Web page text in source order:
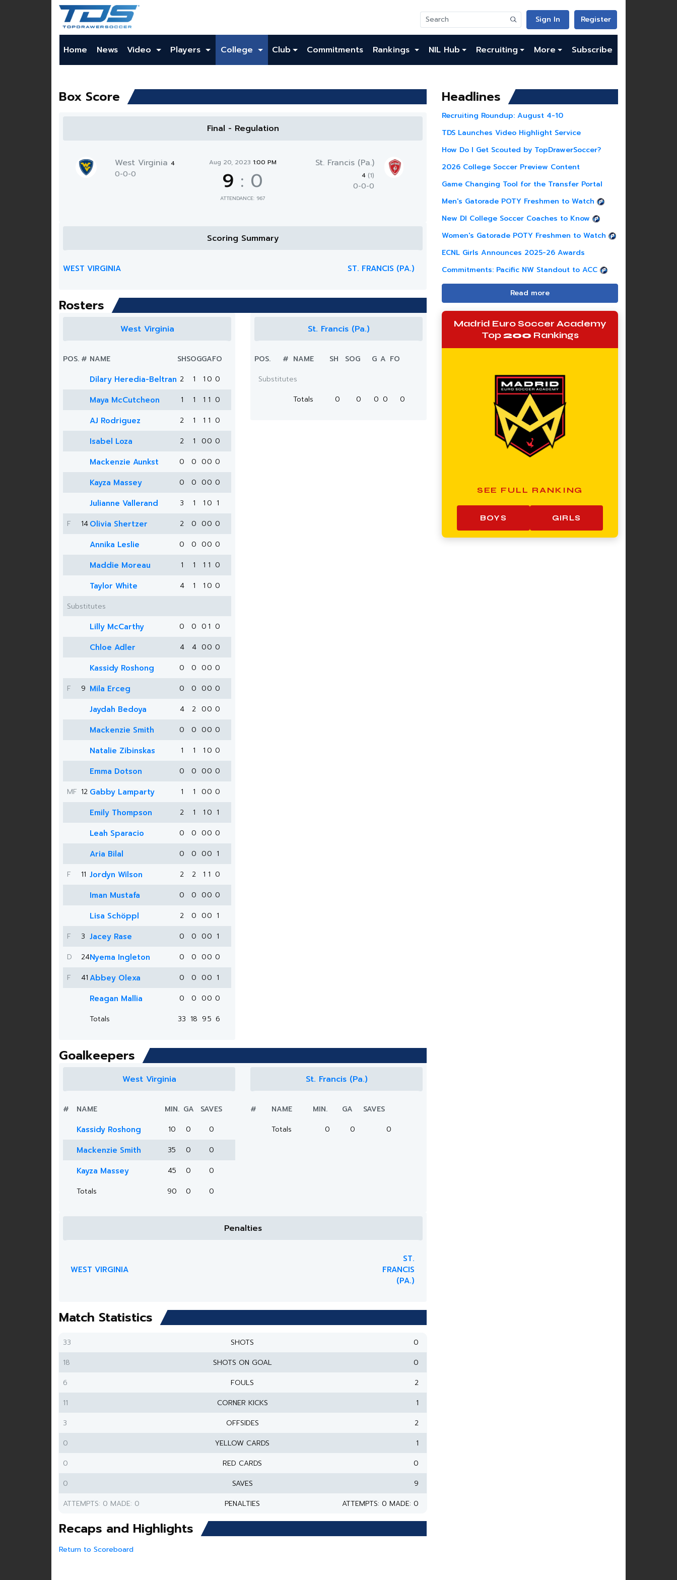
Sign In Register
Home News Video Players College Club Commitments Rankings NIL Hub Recruiting More Subscribe
Box Score
Final - Regulation
West Virginia4
0-0-0
Aug 20, 2023 1:00 PM
9 : 0
ATTENDANCE: 967
St. Francis (Pa.)
4 (1)
0-0-0
Scoring Summary
WEST VIRGINIA ST. FRANCIS (PA.)
Rosters
West Virginia
POS. # NAME SHSOGGAFO
Dilary Heredia-Beltran 2 1 1 0 0
Maya McCutcheon 1 1 1 1 0
AJ Rodriguez 2 1 1 1 0
Isabel Loza 2 1 00 0
Mackenzie Aunkst 0 0 00 0
Kayza Massey 0 0 00 0
Julianne Vallerand 3 1 1 0 1
F
14Olivia Shertzer 2 0 00 0
Annika Leslie 0 0 00 0
Maddie Moreau 1 1 1 1 0
Taylor White 4 1 1 0 0
Substitutes
Lilly McCarthy 0 0 01 0
Chloe Adler 4 4 00 0
Kassidy Roshong 0 0 00 0
F
9 Mila Erceg 0 0 00 0
Jaydah Bedoya 4 2 00 0
Mackenzie Smith 0 0 00 0
Natalie Zibinskas 1 1 1 0 0
Emma Dotson 0 0 00 0
MF 12 Gabby Lamparty 1 1 00 0
Emily Thompson 2 1 1 0 1
Leah Sparacio 0 0 00 0
Aria Bilal 0 0 00 1
F
11 Jordyn Wilson 2 2 1 1 0
Iman Mustafa 0 0 00 0
Lisa Schöppl 2 0 00 1
F
3 Jacey Rase 0 0 00 1
D
24Nyema Ingleton 0 0 00 0
F
41Abbey Olexa 0 0 00 1
Reagan Mallia 0 0 00 0
Totals
33 18 95 6
St. Francis (Pa.)
POS. # NAME SH SOG G A FO
Substitutes
Totals
0 0 0 0 0
Goalkeepers
West Virginia
# NAME MIN. GA SAVES
Kassidy Roshong 10 0 0
Mackenzie Smith 35 0 0
Kayza Massey 45 0
0
Totals
90 0 0
St. Francis (Pa.)
# NAME MIN. GA
SAVES
Totals
0 0 0
Penalties
WEST VIRGINIA
ST.
FRANCIS
(PA.)
Match Statistics
33 SHOTS
0
18
SHOTS ON GOAL
0
6
FOULS
2
11
CORNER KICKS
1
3
OFFSIDES
2
0
YELLOW CARDS
1
0
RED CARDS
0
0
SAVES
9
ATTEMPTS: 0 MADE: 0
PENALTIES ATTEMPTS: 0 MADE: 0
Recaps and Highlights
Return to Scoreboard
Headlines
Recruiting Roundup: August 4-10
TDS Launches Video Highlight Service
How Do I Get Scouted by TopDrawerSoccer?
2026 College Soccer Preview Content
Game Changing Tool for the Transfer Portal
Men's Gatorade POTY Freshmen to Watch
New DI College Soccer Coaches to Know
Women's Gatorade POTY Freshmen to Watch
ECNL Girls Announces 2025-26 Awards
Commitments: Pacific NW Standout to ACC
Read more
Madrid Euro Soccer Academy
Top200 Rankings
SEE FULL RANKING
BOYS GIRLS